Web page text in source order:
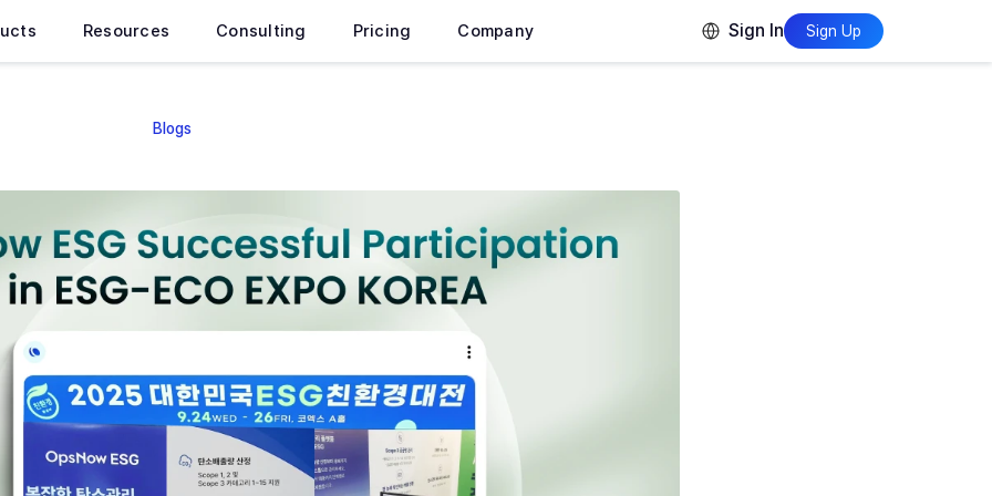
Resources Consulting Pricing Company Sign In Sign Up
Blogs